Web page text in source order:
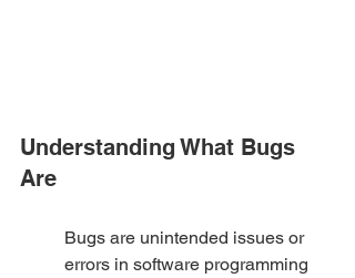
Understanding What Bugs
Are
Bugs are unintended issues or
errors in software programming